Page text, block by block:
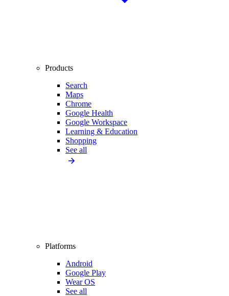
Products
Search
Maps
Chrome
Google Health
Google Workspace
Learning & Education
Shopping
See all
Platforms
Android
Google Play
Wear OS
See all